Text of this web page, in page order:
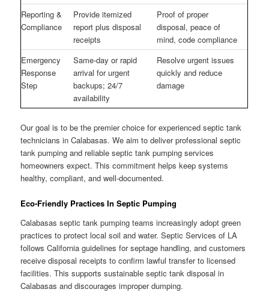
Reporting &
Compliance
Provide itemized
report plus disposal
receipts
Proof of proper
disposal, peace of
mind, code compliance
Emergency
Response
Step
Same-day or rapid
arrival for urgent
backups; 24/7
availability
Resolve urgent issues
quickly and reduce
damage
Our goal is to be the premier choice for experienced septic tank
technicians in Calabasas. We aim to deliver professional septic
tank pumping and reliable septic tank pumping services
homeowners expect. This commitment helps keep systems
healthy, compliant, and well-documented.
Eco-Friendly Practices In Septic Pumping
Calabasas septic tank pumping teams increasingly adopt green
practices to protect local soil and water. Septic Services of LA
follows California guidelines for septage handling, and customers
receive disposal receipts to confirm lawful transfer to licensed
facilities. This supports sustainable septic tank disposal in
Calabasas and discourages improper dumping.